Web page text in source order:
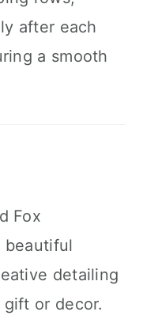
after each
a smooth
Fox
beautiful
detailing
or decor.